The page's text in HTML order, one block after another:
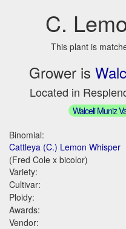
C.
This plant is
Grower is
Located in
Walceli Muniz
Binomial:
Cattleya (C.) Lemon Whisper
(Fred Cole x bicolor)
Variety:
Cultivar:
Ploidy:
Awards:
Vendor: